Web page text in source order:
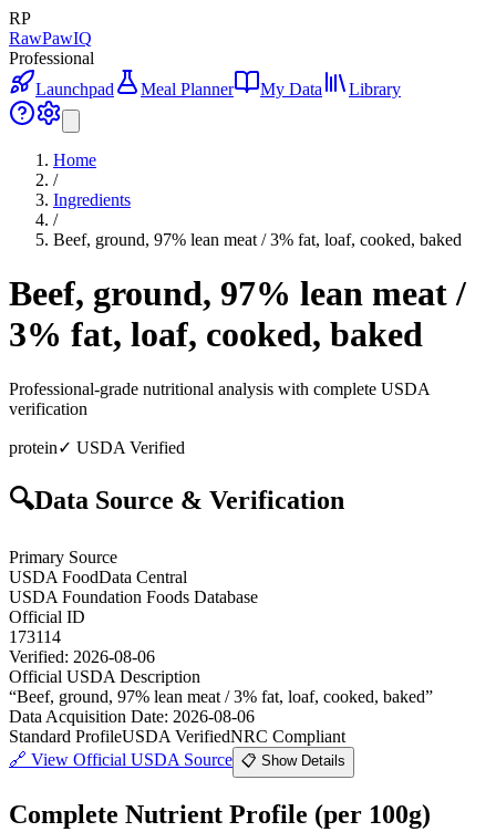
RP
RawPawIQ
Professional
Launchpad
Meal Planner My Data Library
Home
/
Ingredients
/
Beef, ground, 97% lean meat / 3% fat, loaf, cooked, baked
Beef, ground, 97% lean meat /
3% fat, loaf, cooked, baked
Professional-grade nutritional analysis with complete USDA
verification
protein✓ USDA Verified
🔍Data Source & Verification
Primary Source
USDA FoodData Central
USDA Foundation Foods Database
Official ID
173114
Verified: 2026-08-06
Official USDA Description
“Beef, ground, 97% lean meat / 3% fat, loaf, cooked, baked”
Data Acquisition Date: 2026-08-06
Standard ProfileUSDA VerifiedNRC Compliant
🔗 View Official USDA Source 📋 Show Details
Complete Nutrient Profile (per 100g)